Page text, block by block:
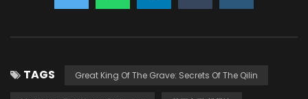
TAGS Great King Of The Grave: Secrets Of The Qilin